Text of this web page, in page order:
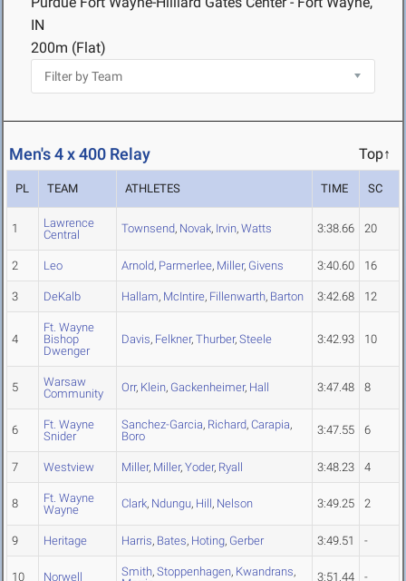
IN
200m (Flat)
Men's 4 x 400 Relay Top↑
PL TEAM ATHLETES TIME SC
1
Lawrence
Central
Townsend, Novak, Irvin, Watts 3:38.66 20
2 Leo Arnold, Parmerlee, Miller, Givens 3:40.60 16
3 DeKalb Hallam, McIntire, Fillenwarth, Barton 3:42.68 12
4
Ft. Wayne
Bishop
Dwenger
Davis, Felkner, Thurber, Steele 3:42.93 10
5
Warsaw
Community
Orr, Klein, Gackenheimer, Hall 3:47.48 8
6
Ft. Wayne
Snider
Sanchez-Garcia, Richard, Carapia,
Boro
3:47.55 6
7 Westview Miller, Miller, Yoder, Ryall 3:48.23 4
8
Ft. Wayne
Wayne
Clark, Ndungu, Hill, Nelson 3:49.25 2
9 Heritage Harris, Bates, Hoting, Gerber 3:49.51 -
10 Norwell Smith, Stoppenhagen, Kwandrans,
3:51.44 -